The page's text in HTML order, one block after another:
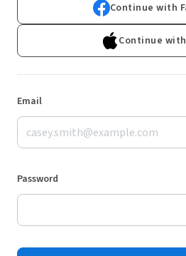
Continue with
Continue
Email
Password